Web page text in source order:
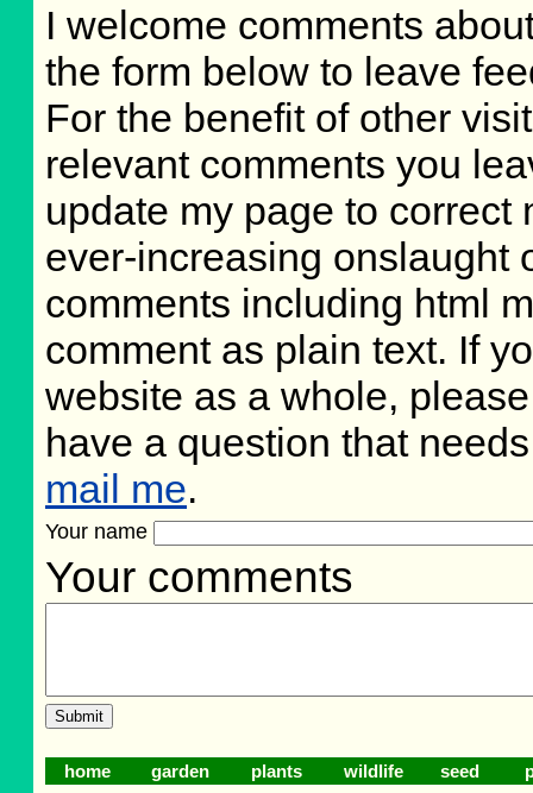
I welcome comments
the form below to leave
For the benefit of other
relevant comments you
update my page to
ever-increasing onslaught
comments including html
comment as plain text. If
website as a whole,
have a question that
mail me.
Your name
Your comments
home garden plants wildlife seed